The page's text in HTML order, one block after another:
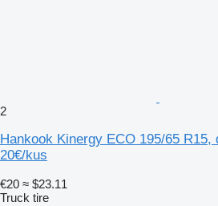
2
Hankook Kinergy ECO 195/65
20€/kus
€20 ≈ $23.11
Truck tire